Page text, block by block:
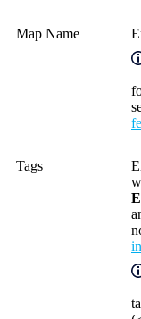
Map Name
Tags